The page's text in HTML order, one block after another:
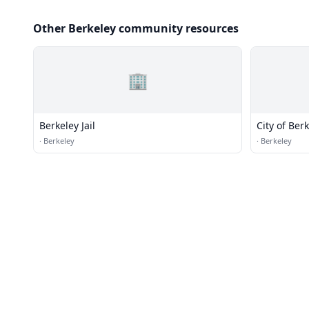
Other Berkeley community resources
🏢
Berkeley Jail
· Berkeley
City of
· Berkeley